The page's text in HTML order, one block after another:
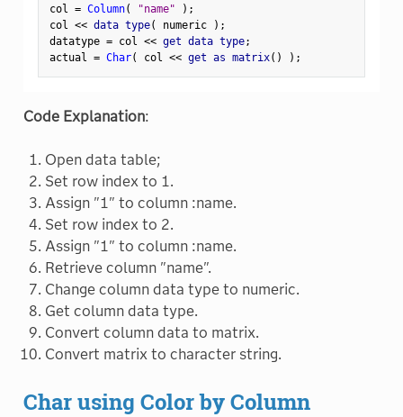
col = Column( "name" ) ;
col << data type( numeric ) ;
datatype = col << get data type;
actual = Char( col << get as matrix( ) ) ;
Code Explanation:
Open data table;
Set row index to 1.
Assign "1" to column :name.
Set row index to 2.
Assign "1" to column :name.
Retrieve column "name".
Change column data type to numeric.
Get column data type.
Convert column data to matrix.
Convert matrix to character string.
Char using Color by Column